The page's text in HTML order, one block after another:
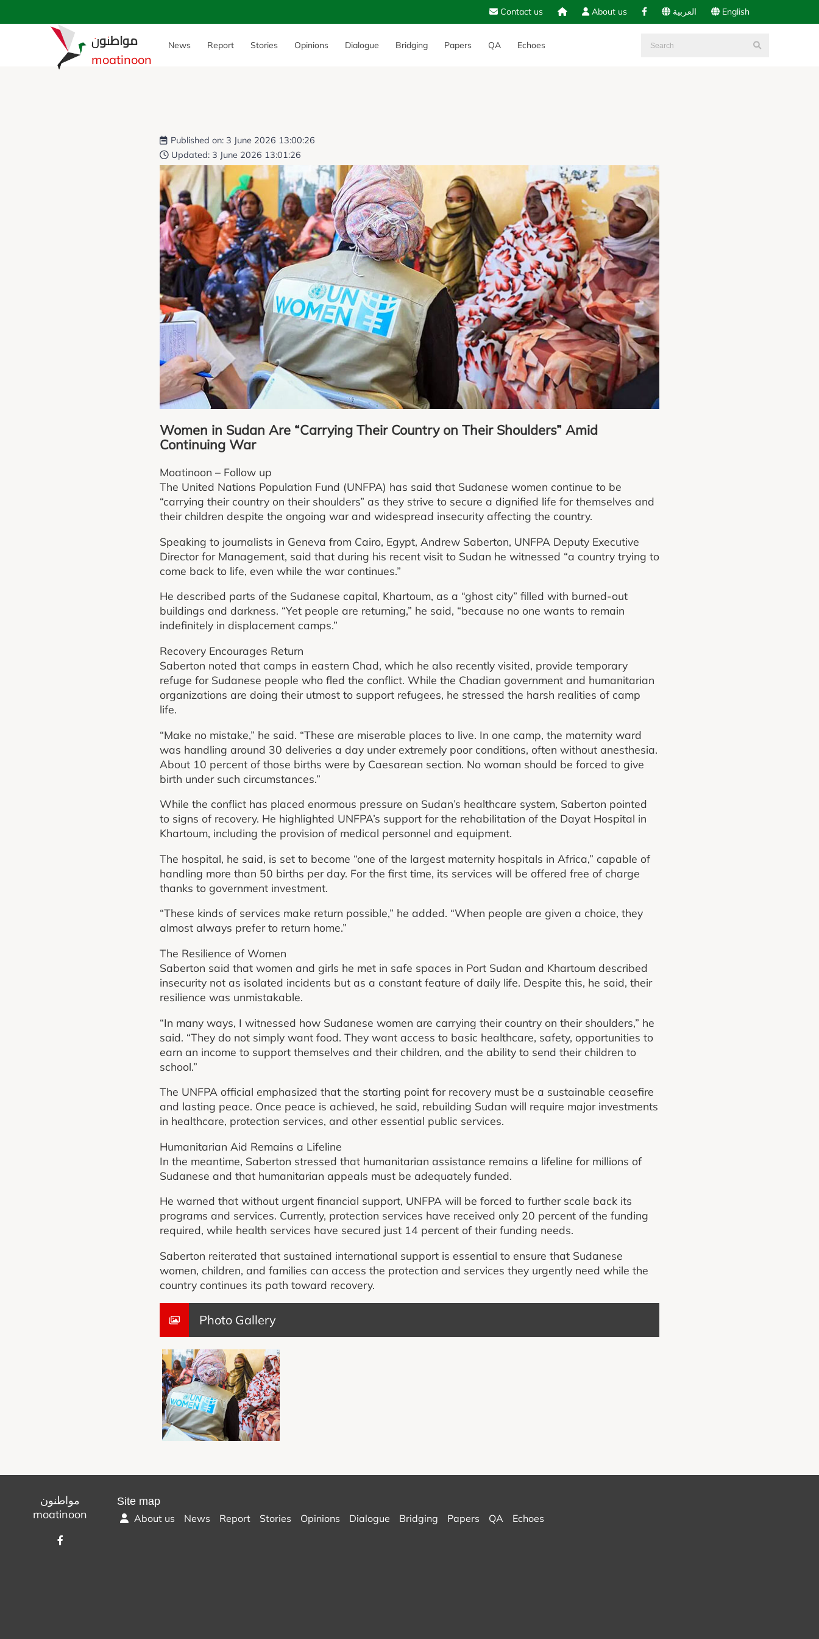
English العربية About us
Contact us
مواطنون
moatinoon
News Report Stories Opinions Dialogue Bridging Papers QA Echoes
Published on: 3 June 2026 13:00:26
Updated: 3 June 2026 13:01:26
Women in Sudan Are “Carrying Their Country on Their Shoulders” Amid
Continuing War
Moatinoon – Follow up
The United Nations Population Fund (UNFPA) has said that Sudanese women continue to be
“carrying their country on their shoulders” as they strive to secure a dignified life for themselves and
their children despite the ongoing war and widespread insecurity affecting the country.
Speaking to journalists in Geneva from Cairo, Egypt, Andrew Saberton, UNFPA Deputy Executive
Director for Management, said that during his recent visit to Sudan he witnessed “a country trying to
come back to life, even while the war continues.”
He described parts of the Sudanese capital, Khartoum, as a “ghost city” filled with burned-out
buildings and darkness. “Yet people are returning,” he said, “because no one wants to remain
indefinitely in displacement camps.”
Recovery Encourages Return
Saberton noted that camps in eastern Chad, which he also recently visited, provide temporary
refuge for Sudanese people who fled the conflict. While the Chadian government and humanitarian
organizations are doing their utmost to support refugees, he stressed the harsh realities of camp
life.
“Make no mistake,” he said. “These are miserable places to live. In one camp, the maternity ward
was handling around 30 deliveries a day under extremely poor conditions, often without anesthesia.
About 10 percent of those births were by Caesarean section. No woman should be forced to give
birth under such circumstances.”
While the conflict has placed enormous pressure on Sudan’s healthcare system, Saberton pointed
to signs of recovery. He highlighted UNFPA’s support for the rehabilitation of the Dayat Hospital in
Khartoum, including the provision of medical personnel and equipment.
The hospital, he said, is set to become “one of the largest maternity hospitals in Africa,” capable of
handling more than 50 births per day. For the first time, its services will be offered free of charge
thanks to government investment.
“These kinds of services make return possible,” he added. “When people are given a choice, they
almost always prefer to return home.”
The Resilience of Women
Saberton said that women and girls he met in safe spaces in Port Sudan and Khartoum described
insecurity not as isolated incidents but as a constant feature of daily life. Despite this, he said, their
resilience was unmistakable.
“In many ways, I witnessed how Sudanese women are carrying their country on their shoulders,” he
said. “They do not simply want food. They want access to basic healthcare, safety, opportunities to
earn an income to support themselves and their children, and the ability to send their children to
school.”
The UNFPA official emphasized that the starting point for recovery must be a sustainable ceasefire
and lasting peace. Once peace is achieved, he said, rebuilding Sudan will require major investments
in healthcare, protection services, and other essential public services.
Humanitarian Aid Remains a Lifeline
In the meantime, Saberton stressed that humanitarian assistance remains a lifeline for millions of
Sudanese and that humanitarian appeals must be adequately funded.
He warned that without urgent financial support, UNFPA will be forced to further scale back its
programs and services. Currently, protection services have received only 20 percent of the funding
required, while health services have secured just 14 percent of their funding needs.
Saberton reiterated that sustained international support is essential to ensure that Sudanese
women, children, and families can access the protection and services they urgently need while the
country continues its path toward recovery.
Photo Gallery
مواطنون
moatinoon
Site map
About us
News Report Stories Opinions Dialogue Bridging Papers QA Echoes